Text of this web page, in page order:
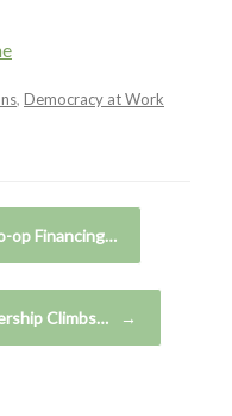
, Democracy at Work
op Financing…
Climbs… →